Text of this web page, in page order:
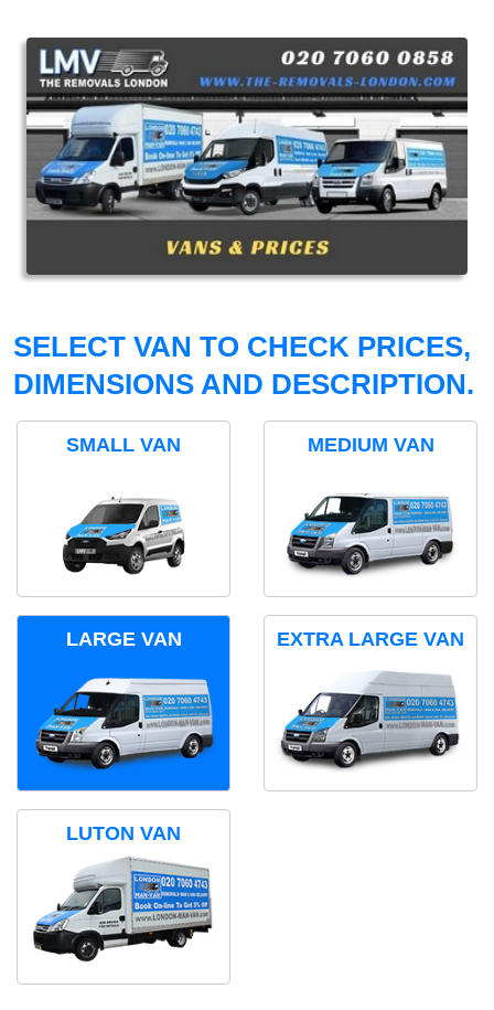
SELECT VAN TO CHECK PRICES,
DIMENSIONS AND DESCRIPTION.
SMALL VAN MEDIUM VAN
LARGE VAN EXTRA LARGE VAN
LUTON VAN